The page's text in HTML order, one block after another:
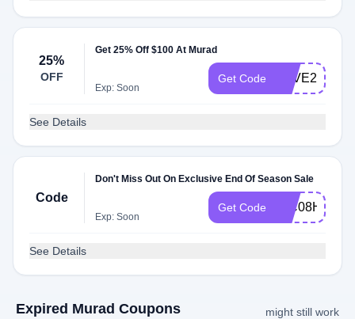
25%
OFF
Get 25% Off $100 At Murad
Exp: Soon
Get Code SAVE25
See Details
Code
Don't Miss Out On Exclusive End Of Season Sale
Exp: Soon
Get Code IGC08H9V
See Details
Expired Murad Coupons might still work